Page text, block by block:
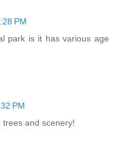
PM
park is it has various age
PM
trees and scenery!